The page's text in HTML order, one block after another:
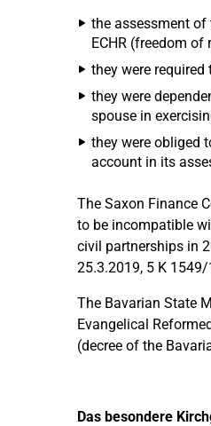
the assessment of
ECHR (freedom of
they were
they were
spouse in
they were obliged
account in its
The Saxon Finance
to be incompatible
civil partnerships in
25.3.2019, 5 K
The Bavarian State
Evangelical
(decree of the
Das besondere